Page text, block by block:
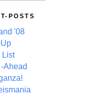
POSTS
'08
List
Ahead